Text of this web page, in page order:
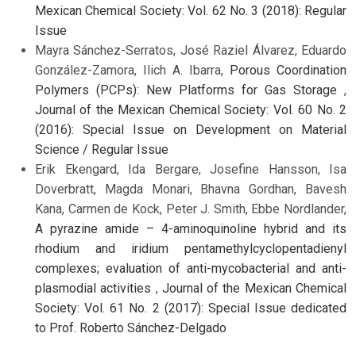
Mexican Chemical Society: Vol. 62 No. 3 (2018): Regular
Issue
Mayra Sánchez-Serratos, José Raziel Álvarez, Eduardo
González-Zamora, Ilich A. Ibarra, Porous Coordination
Polymers (PCPs): New Platforms for Gas Storage ,
Journal of the Mexican Chemical Society: Vol. 60 No. 2
(2016): Special Issue on Development on Material
Science / Regular Issue
Erik Ekengard, Ida Bergare, Josefine Hansson, Isa
Doverbratt, Magda Monari, Bhavna Gordhan, Bavesh
Kana, Carmen de Kock, Peter J. Smith, Ebbe Nordlander,
A pyrazine amide – 4-aminoquinoline hybrid and its
rhodium and iridium pentamethylcyclopentadienyl
complexes; evaluation of anti-mycobacterial and anti-
plasmodial activities , Journal of the Mexican Chemical
Society: Vol. 61 No. 2 (2017): Special Issue dedicated
to Prof. Roberto Sánchez-Delgado